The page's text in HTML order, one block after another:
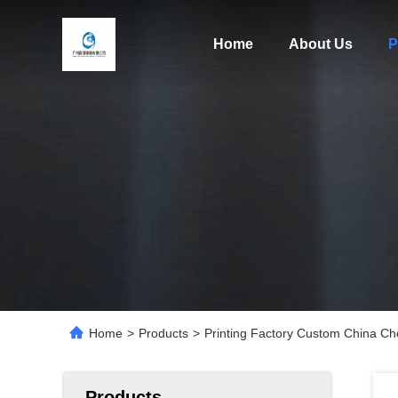
Home About Us
Home > Products > Printing Factory Custom China